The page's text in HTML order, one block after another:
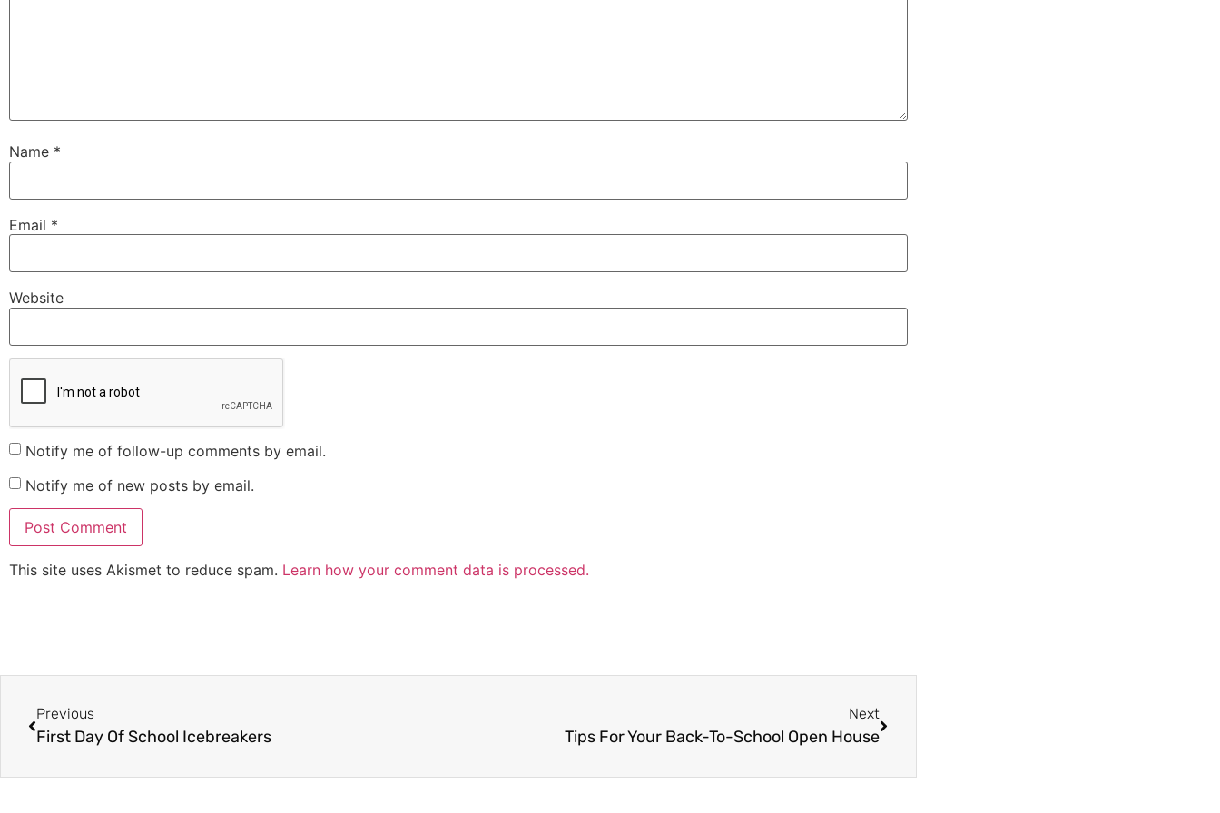
Name *
Email *
Website
Notify me of follow-up comments by email.
Notify me of new posts by email.
This site uses Akismet to reduce spam. Learn how your comment data is processed.
Previous
First Day Of School Icebreakers
Next
Tips For Your Back-To-School Open House